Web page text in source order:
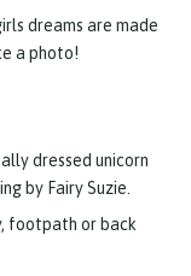
dreams are made
a photo!
dressed unicorn
by Fairy Suzie.
footpath or back